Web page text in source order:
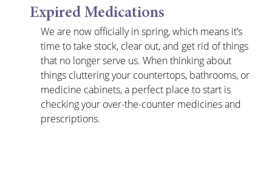
Expired Medications
We are now officially in spring, which means it’s
time to take stock, clear out, and get rid of things
that no longer serve us. When thinking about
things cluttering your countertops, bathrooms, or
medicine cabinets, a perfect place to start is
checking your over-the-counter medicines and
prescriptions.